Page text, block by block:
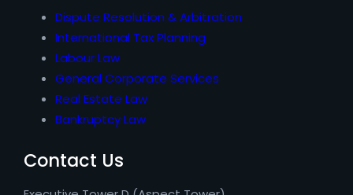
Dispute Resolution & Arbitration
International Tax Planning
Labour Law
General Corporate Services
Real Estate Law
Bankruptcy Law
Contact Us